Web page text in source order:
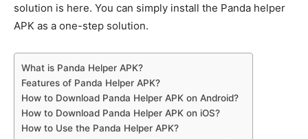
solution is here. You can simply install the Panda helper
APK as a one-step solution.
What is Panda Helper APK?
Features of Panda Helper APK?
How to Download Panda Helper APK on Android?
How to Download Panda Helper APK on iOS?
How to Use the Panda Helper APK?